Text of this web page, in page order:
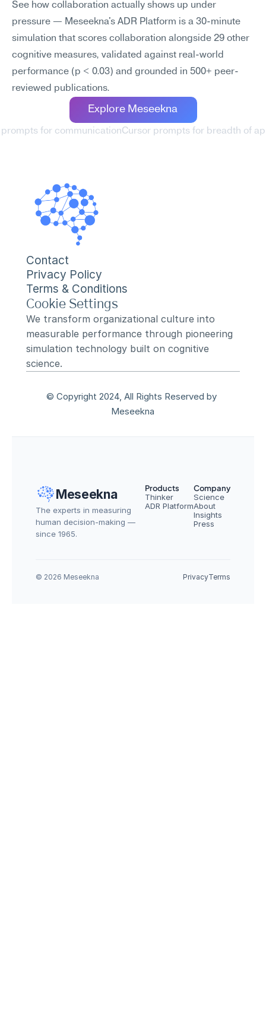
See how collaboration actually shows up under
pressure — Meseekna's ADR Platform is a 30-minute
simulation that scores collaboration alongside 29 other
cognitive measures, validated against real-world
performance (p < 0.03) and grounded in 500+ peer-
reviewed publications.
Explore Meseekna
prompts for communicationCursor prompts for breadth of
Contact
Privacy Policy
Terms & Conditions
Cookie Settings
We transform organizational culture into
measurable performance through pioneering
simulation technology built on cognitive
science.
© Copyright 2024, All Rights Reserved by
Meseekna
Meseekna
The experts in measuring
human decision-making —
since 1965.
Products
Thinker
ADR Platform
Company
Science
About
Insights
Press
© 2026 Meseekna PrivacyTerms